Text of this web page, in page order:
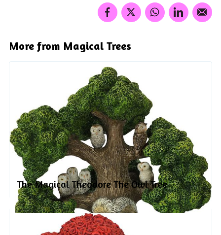
More from Magical Trees
The Magical Theodore The Owl Tree